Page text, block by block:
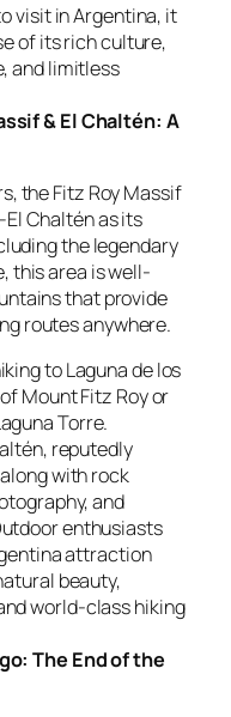
visit in Argentina, it
of its rich culture,
and limitless
& El Chaltén: A
the Fitz Roy Massif
Chaltén as its
the legendary
this area is well-
that provide
routes anywhere.
to Laguna de los
Mount Fitz Roy or
Torre.
reputedly
with rock
and
enthusiasts
attraction
beauty,
world-class hiking
The End of the